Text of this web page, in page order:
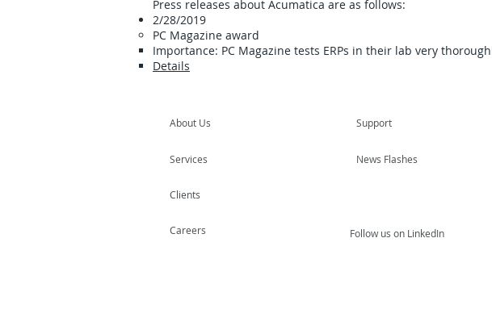
Press releases about Acumatica are as follows:
2/28/2019
PC Magazine award
Importance: PC Magazine tests ERPs in their lab very
Details
About Us
Services
Clients
Careers
Support
News Flashes
Follow us on LinkedIn